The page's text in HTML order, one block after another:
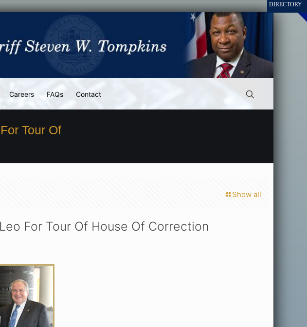
Careers FAQs Contact
Tour Of
Show all
For Tour Of House Of Correction